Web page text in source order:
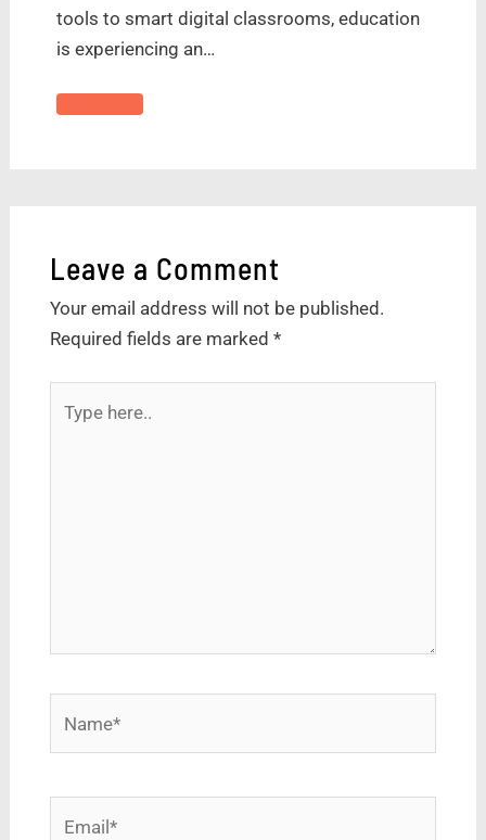
tools to smart digital classrooms, education
is experiencing an…
Leave a Comment
Your email address will not be published.
Required fields are marked *
here..